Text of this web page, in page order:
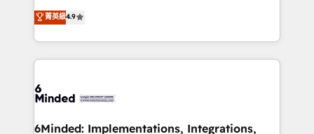
all in this together! From startup to enterprise, we’ll
make sure your HubSpot setup becomes a
powerhouse of productivity, so you can focus on
what matters most: growing your business and
smarter for you!
healthcare, real estate, and other industries. With
150+ HubSpot-certified experts, we deliver scalable
solutions to complex GTM and RevOps challenges.
Our Expertise 🔹 Onboarding & Implementation:
tailored to your GTM motion. 🔹 Migrations:
from other CRMs to HubSpot without data loss or
菁英級4.9
6Minded: Implementations, Integrations,